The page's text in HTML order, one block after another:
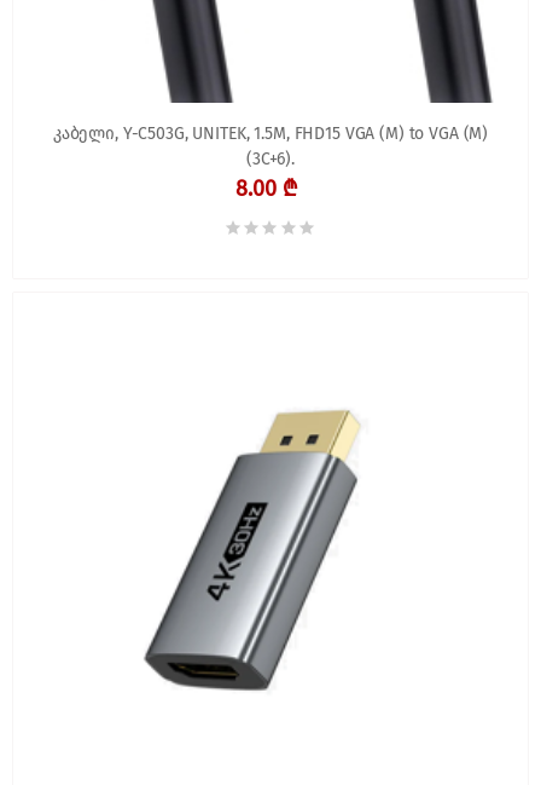
კაბელი, Y-C503G, UNITEK, 1.5M, FHD15 VGA (M) to VGA (M)
(3C+6).
8.00 ₾